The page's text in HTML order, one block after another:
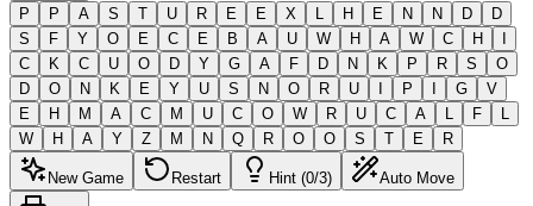
P
P A S T U R E E X L H E N N D
D
S
F Y O E C E B A U W H A W C H
I
C
K C U O D Y G A F D N K P R S
O
D
O N K E Y U S N O R U I P I G
V
E
H M A C M U C O W R U C A L F
L
W
H A Y Z M N Q R O O S T E R
New Game Restart Hint (0/3) Auto Move